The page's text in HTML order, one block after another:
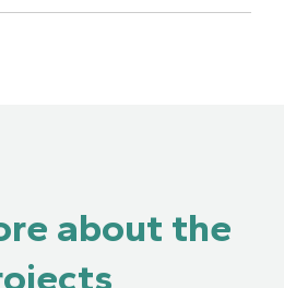
about the